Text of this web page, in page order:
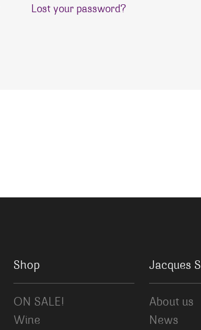
Lost your password?
Shop
ON SALE!
Wine
Jacques
About us
News